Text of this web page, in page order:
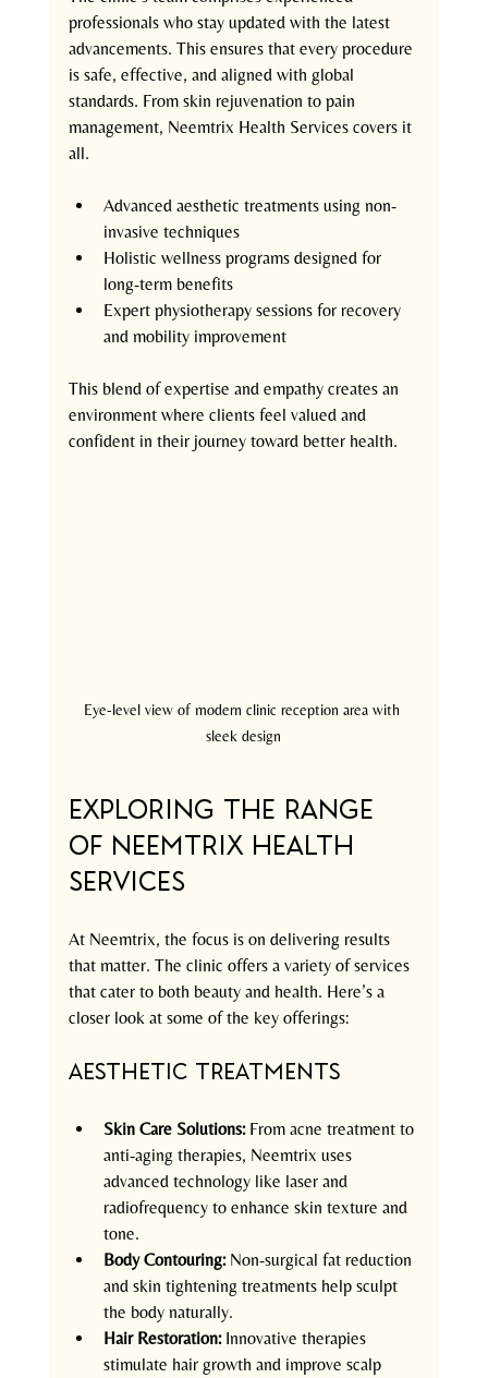
professionals who stay updated with the latest
advancements. This ensures that every procedure
is safe, effective, and aligned with global
standards. From skin rejuvenation to pain
management, Neemtrix Health Services covers it
all.
Advanced aesthetic treatments using non-
invasive techniques
Holistic wellness programs designed for
long-term benefits
Expert physiotherapy sessions for recovery
and mobility improvement
This blend of expertise and empathy creates an
environment where clients feel valued and
confident in their journey toward better health.
Eye-level view of modern clinic reception area with
sleek design
Exploring the Range
of Neemtrix Health
Services
At Neemtrix, the focus is on delivering results
that matter. The clinic offers a variety of services
that cater to both beauty and health. Here’s a
closer look at some of the key offerings:
Aesthetic Treatments
Skin Care Solutions: From acne treatment to
anti-aging therapies, Neemtrix uses
advanced technology like laser and
radiofrequency to enhance skin texture and
tone.
Body Contouring: Non-surgical fat reduction
and skin tightening treatments help sculpt
the body naturally.
Hair Restoration: Innovative therapies
stimulate hair growth and improve scalp